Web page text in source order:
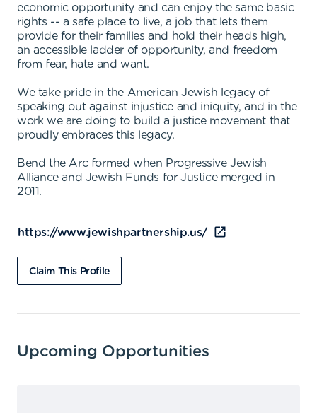
economic opportunity and can enjoy the same basic
rights -- a safe place to live, a job that lets them
provide for their families and hold their heads high,
an accessible ladder of opportunity, and freedom
from fear, hate and want.
We take pride in the American Jewish legacy of
speaking out against injustice and iniquity, and in the
work we are doing to build a justice movement that
proudly embraces this legacy.
Bend the Arc formed when Progressive Jewish
Alliance and Jewish Funds for Justice merged in
2011.
https://www.jewishpartnership.us/
Claim This Profile
Upcoming Opportunities